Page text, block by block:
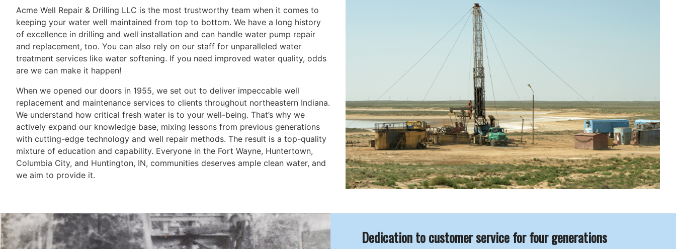
Acme Well Repair & Drilling LLC is the most trustworthy team when it comes to
keeping your water well maintained from top to bottom. We have a long history
of excellence in drilling and well installation and can handle water pump repair
and replacement, too. You can also rely on our staff for unparalleled water
treatment services like water softening. If you need improved water quality, odds
are we can make it happen!
When we opened our doors in 1955, we set out to deliver impeccable well
replacement and maintenance services to clients throughout northeastern Indiana.
We understand how critical fresh water is to your well-being. That’s why we
actively expand our knowledge base, mixing lessons from previous generations
with cutting-edge technology and well repair methods. The result is a top-quality
mixture of education and capability. Everyone in the Fort Wayne, Huntertown,
Columbia City, and Huntington, IN, communities deserves ample clean water, and
we aim to provide it.
Dedication to customer service for four generations